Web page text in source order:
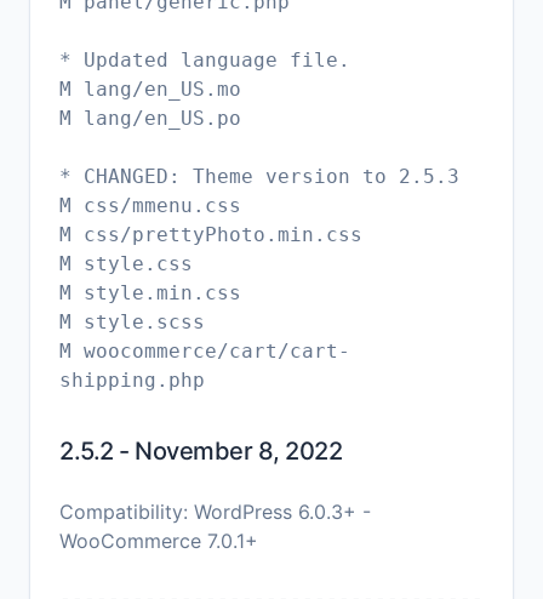
* Updated language file.
M lang/en_US.mo
M lang/en_US.po
* CHANGED: Theme version to 2.5.3
M css/mmenu.css
M css/prettyPhoto.min.css
M style.css
M style.min.css
M style.scss
M woocommerce/cart/cart-
shipping.php
2.5.2 - November 8, 2022
Compatibility: WordPress 6.0.3+ -
WooCommerce 7.0.1+